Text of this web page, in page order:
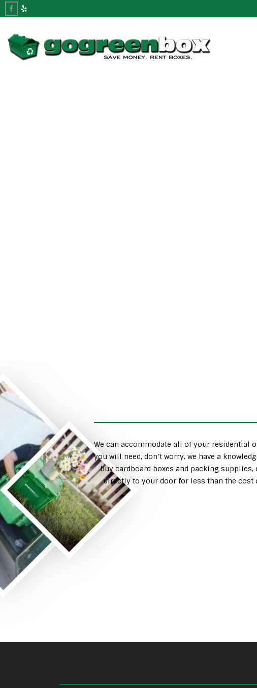
We can accommodate all of your residential
you will need, don’t worry, we have a
buy cardboard boxes and packing
directly to your door for less than the cost